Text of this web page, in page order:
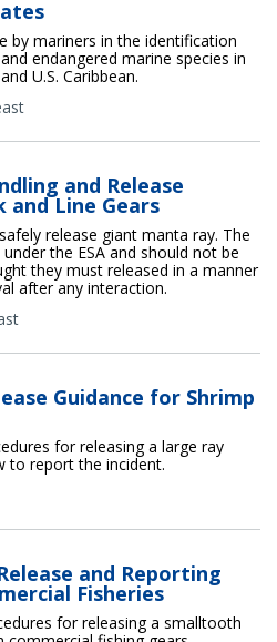
by mariners in the identification
endangered marine species in
U.S. Caribbean.
and Release
and Line Gears
release giant manta ray. The
the ESA and should not be
they must released in a manner
after any interaction.
Guidance for Shrimp
for releasing a large ray
to report the incident.
and Reporting
Fisheries
for releasing a smalltooth